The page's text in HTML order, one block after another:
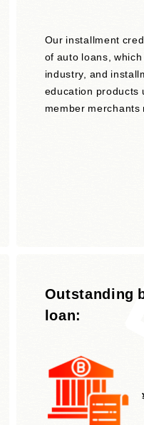
Our installment
of auto loans,
industry, and
education products
member merchants
Outstanding
loan: